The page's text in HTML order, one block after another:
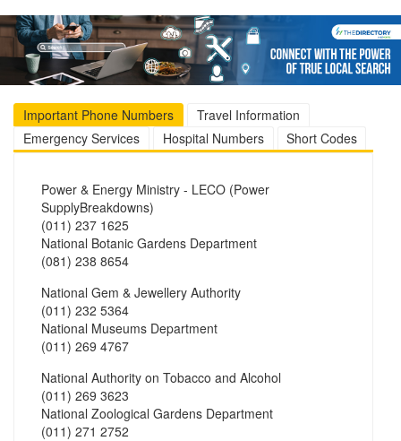
Important Phone Numbers
Travel Information
Emergency Services
Hospital Numbers Short Codes
Power & Energy Ministry - LECO (Power
SupplyBreakdowns)
(011) 237 1625
National Botanic Gardens Department
(081) 238 8654
National Gem & Jewellery Authority
(011) 232 5364
National Museums Department
(011) 269 4767
National Authority on Tobacco and Alcohol
(011) 269 3623
National Zoological Gardens Department
(011) 271 2752